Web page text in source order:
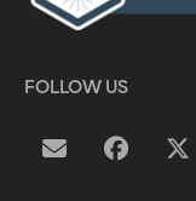
FOLLOW US